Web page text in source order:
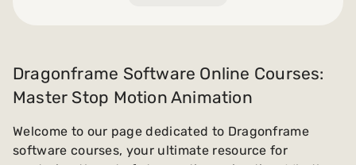
Dragonframe Software Online Courses:
Master Stop Motion Animation
Welcome to our page dedicated to Dragonframe
software courses, your ultimate resource for